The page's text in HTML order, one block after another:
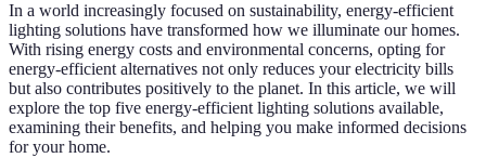
In a world increasingly focused on sustainability, energy-efficient
lighting solutions have transformed how we illuminate our homes.
With rising energy costs and environmental concerns, opting for
energy-efficient alternatives not only reduces your electricity bills
but also contributes positively to the planet. In this article, we will
explore the top five energy-efficient lighting solutions available,
examining their benefits, and helping you make informed decisions
for your home.